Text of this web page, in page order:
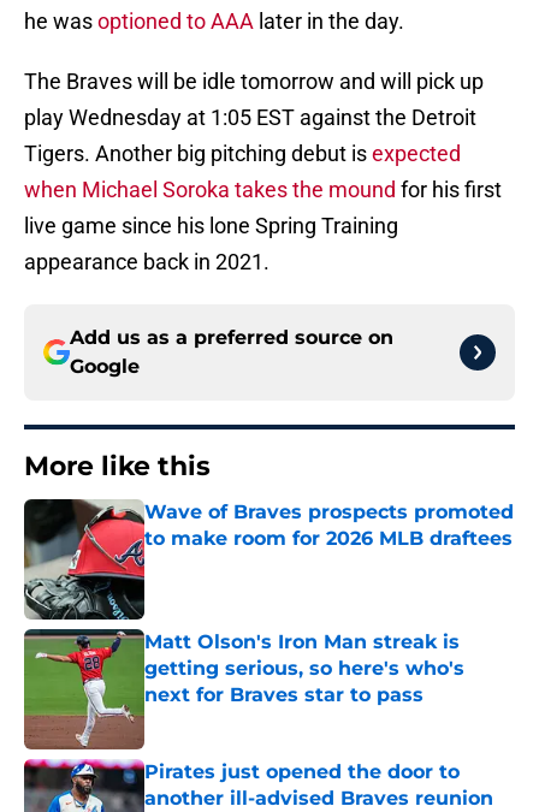
he wasoptioned to AAA later in the day.
The Braves will be idle tomorrow and will pick up
play Wednesday at 1:05 EST against the Detroit
Tigers. Another big pitching debut isexpected
when Michael Soroka takes the mound for his first
live game since his lone Spring Training
appearance back in 2021.
Add us as a preferred source on
Google
More like this
Wave of Braves prospects promoted
to make room for 2026 MLB draftees
Published by on Invalid Date
Matt Olson's Iron Man streak is
getting serious, so here's who's
next for Braves star to pass
Published by on Invalid Date
Pirates just opened the door to
another ill-advised Braves reunion